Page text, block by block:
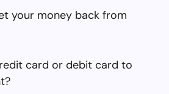
your money back from
card or debit card to